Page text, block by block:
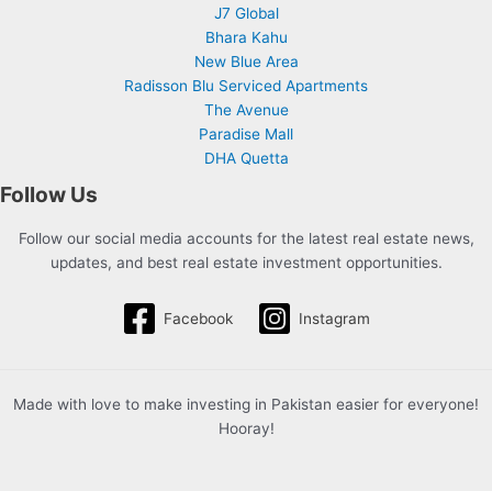
J7 Global
Bhara Kahu
New Blue Area
Radisson Blu Serviced Apartments
The Avenue
Paradise Mall
DHA Quetta
Follow Us
Follow our social media accounts for the latest real estate news,
updates, and best real estate investment opportunities.
Facebook Instagram
Made with love to make investing in Pakistan easier for everyone!
Hooray!